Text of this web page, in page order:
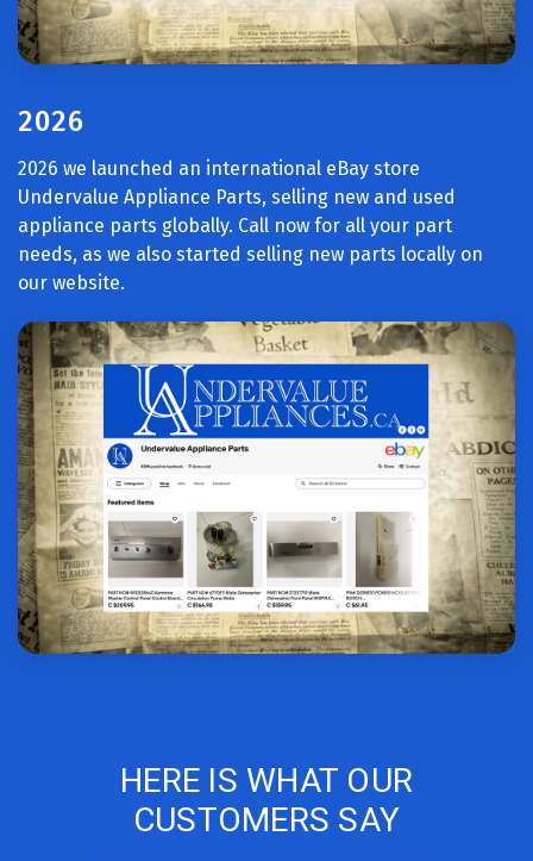
2026
2026 we launched an international eBay store
Undervalue Appliance Parts, selling new and used
appliance parts globally. Call now for all your part
needs, as we also started selling new parts locally on
our website.
HERE IS WHAT OUR
CUSTOMERS SAY